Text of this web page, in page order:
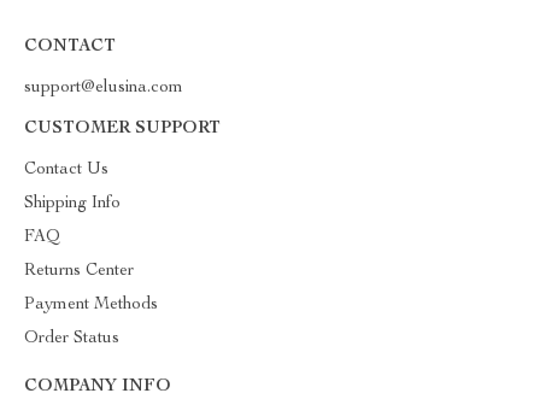
CONTACT
support@elusina.com
CUSTOMER SUPPORT
Contact Us
Shipping Info
FAQ
Returns Center
Payment Methods
Order Status
COMPANY INFO